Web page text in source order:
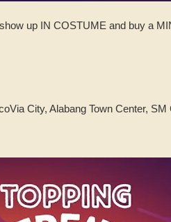
up IN COSTUME and buy a
City, Alabang Town Center,